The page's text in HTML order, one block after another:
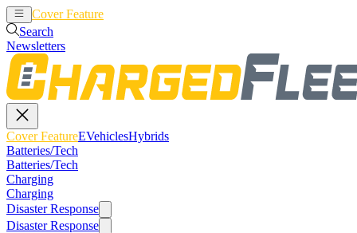
Cover Feature
Search
Newsletters
Cover FeatureEVehiclesHybrids
Batteries/Tech
Batteries/Tech
Charging
Charging
Disaster Response
Disaster Response